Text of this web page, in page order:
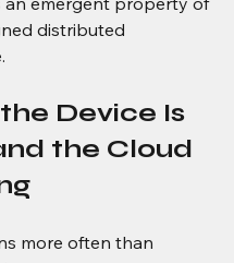
distributed
Device Is
the Cloud
more often than